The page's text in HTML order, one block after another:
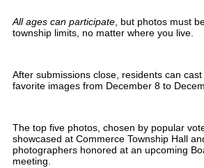
All ages can participate, but photos must
township limits, no matter where you live.
After submissions close, residents can
favorite images from December 8 to
The top five photos, chosen by popular
showcased at Commerce Township Hall
photographers honored at an upcoming
meeting.